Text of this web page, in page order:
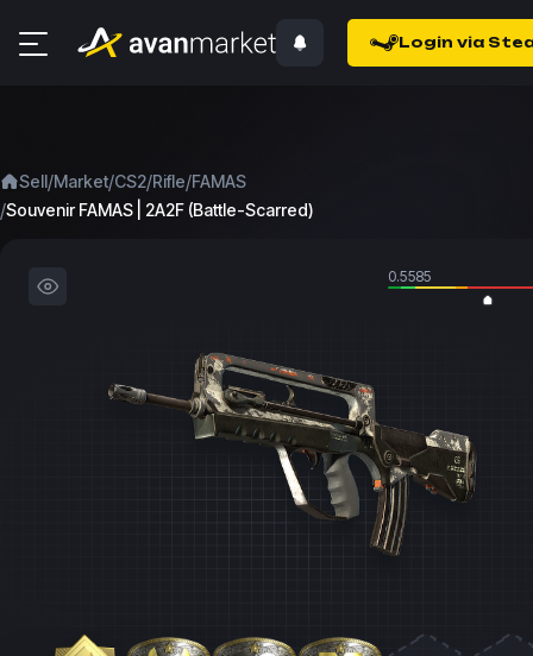
Login via
Sell/Market/CS2/Rifle/FAMAS
/Souvenir FAMAS | 2A2F (Battle-Scarred)
0.5585